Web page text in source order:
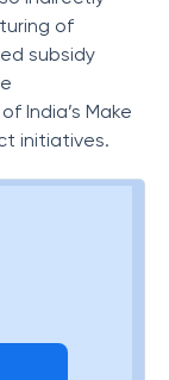
of
subsidy
India’s Make
initiatives.